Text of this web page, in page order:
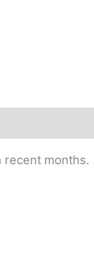
recent months.